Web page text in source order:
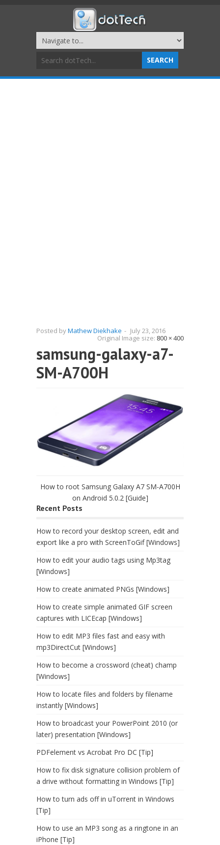
Posted byMathew Diekhake - July 23, 2016
Original Image size: 800 × 400
samsung-galaxy-a7-
SM-A700H
How to root Samsung Galaxy A7 SM-A700H
on Android 5.0.2 [Guide]
Recent Posts
How to record your desktop screen, edit and
export like a pro with ScreenToGif [Windows]
How to edit your audio tags using Mp3tag
[Windows]
How to create animated PNGs [Windows]
How to create simple animated GIF screen
captures with LICEcap [Windows]
How to edit MP3 files fast and easy with
mp3DirectCut [Windows]
How to become a crossword (cheat) champ
[Windows]
How to locate files and folders by filename
instantly [Windows]
How to broadcast your PowerPoint 2010 (or
later) presentation [Windows]
PDFelement vs Acrobat Pro DC [Tip]
How to fix disk signature collision problem of
a drive without formatting in Windows [Tip]
How to turn ads off in uTorrent in Windows
[Tip]
How to use an MP3 song as a ringtone in an
iPhone [Tip]